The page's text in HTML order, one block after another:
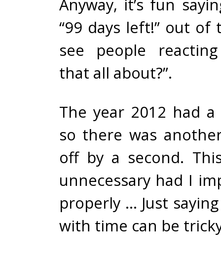
Anyway, it’s fun
“99 days left!” out of
see people
that all about?”.
The year 2012 had
so there was
off by a second.
unnecessary had I
properly … Just
with time can be